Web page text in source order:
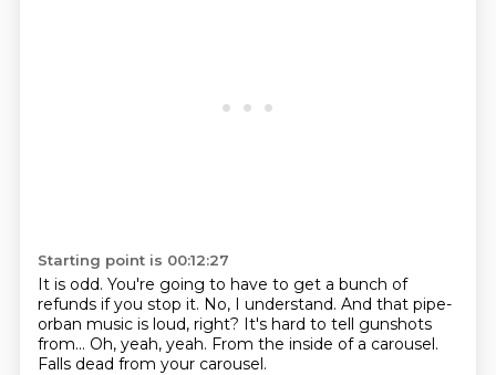
Starting point is 00:12:27
It is odd. You're going to have to get a bunch of
refunds if you stop it. No, I understand. And that pipe-
orban music is loud, right? It's hard to tell gunshots
from... Oh, yeah, yeah. From the inside of a carousel.
Falls dead from your carousel.